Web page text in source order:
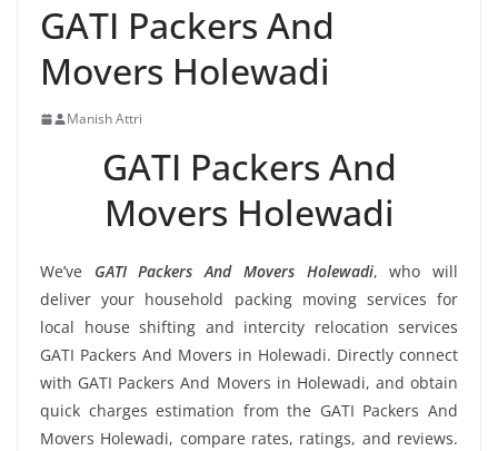
GATI Packers And
Movers Holewadi
Manish Attri
GATI Packers And
Movers Holewadi
We’ve GATI Packers And Movers Holewadi, who will
deliver your household packing moving services for
local house shifting and intercity relocation services
GATI Packers And Movers in Holewadi. Directly connect
with GATI Packers And Movers in Holewadi, and obtain
quick charges estimation from the GATI Packers And
Movers Holewadi, compare rates, ratings, and reviews.